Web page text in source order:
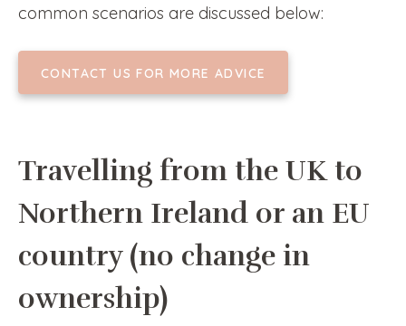
common scenarios are discussed below:
CONTACT US FOR MORE ADVICE
Travelling from the UK to
Northern Ireland or an EU
country (no change in
ownership)